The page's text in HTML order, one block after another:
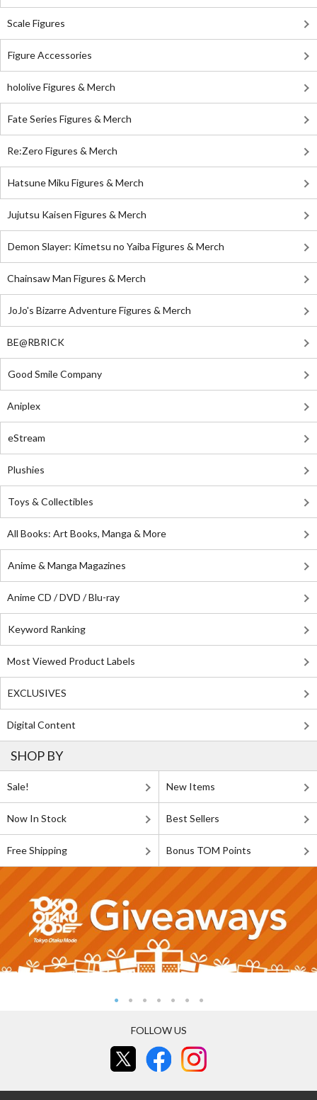
Scale Figures
Figure Accessories
hololive Figures & Merch
Fate Series Figures & Merch
Re:Zero Figures & Merch
Hatsune Miku Figures & Merch
Jujutsu Kaisen Figures & Merch
Demon Slayer: Kimetsu no Yaiba Figures & Merch
Chainsaw Man Figures & Merch
JoJo's Bizarre Adventure Figures & Merch
BE@RBRICK
Good Smile Company
Aniplex
eStream
Plushies
Toys & Collectibles
All Books: Art Books, Manga & More
Anime & Manga Magazines
Anime CD / DVD / Blu-ray
Keyword Ranking
Most Viewed Product Labels
EXCLUSIVES
Digital Content
SHOP BY
Sale! New Items
Now In Stock Best Sellers
Free Shipping Bonus TOM Points
FOLLOW US